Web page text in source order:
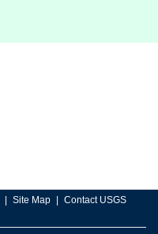
Site Map Contact USGS